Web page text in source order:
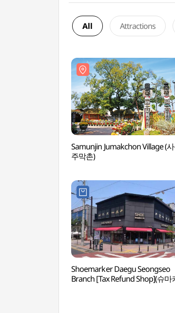
All Attractions
Samunjin Jumakchon Village (
주막촌)
Shoemarker Daegu Seongseo
Branch [Tax Refund Shop](슈마